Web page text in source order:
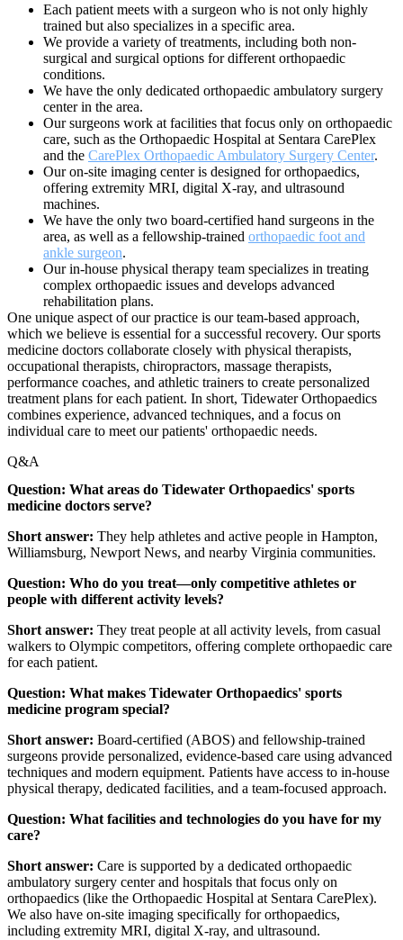
Each patient meets with a surgeon who is not only highly
trained but also specializes in a specific area.
We provide a variety of treatments, including both non-
surgical and surgical options for different orthopaedic
conditions.
We have the only dedicated orthopaedic ambulatory surgery
center in the area.
Our surgeons work at facilities that focus only on orthopaedic
care, such as the Orthopaedic Hospital at Sentara CarePlex
and the CarePlex Orthopaedic Ambulatory Surgery Center.
Our on-site imaging center is designed for orthopaedics,
offering extremity MRI, digital X-ray, and ultrasound
machines.
We have the only two board-certified hand surgeons in the
area, as well as a fellowship-trained orthopaedic foot and
ankle surgeon.
Our in-house physical therapy team specializes in treating
complex orthopaedic issues and develops advanced
rehabilitation plans.
One unique aspect of our practice is our team-based approach,
which we believe is essential for a successful recovery. Our sports
medicine doctors collaborate closely with physical therapists,
occupational therapists, chiropractors, massage therapists,
performance coaches, and athletic trainers to create personalized
treatment plans for each patient. In short, Tidewater Orthopaedics
combines experience, advanced techniques, and a focus on
individual care to meet our patients' orthopaedic needs.
Q&A
Question: What areas do Tidewater Orthopaedics' sports
medicine doctors serve?
Short answer: They help athletes and active people in Hampton,
Williamsburg, Newport News, and nearby Virginia communities.
Question: Who do you treat—only competitive athletes or
people with different activity levels?
Short answer: They treat people at all activity levels, from casual
walkers to Olympic competitors, offering complete orthopaedic care
for each patient.
Question: What makes Tidewater Orthopaedics' sports
medicine program special?
Short answer: Board-certified (ABOS) and fellowship-trained
surgeons provide personalized, evidence-based care using advanced
techniques and modern equipment. Patients have access to in-house
physical therapy, dedicated facilities, and a team-focused approach.
Question: What facilities and technologies do you have for my
care?
Short answer: Care is supported by a dedicated orthopaedic
ambulatory surgery center and hospitals that focus only on
orthopaedics (like the Orthopaedic Hospital at Sentara CarePlex).
We also have on-site imaging specifically for orthopaedics,
including extremity MRI, digital X-ray, and ultrasound.